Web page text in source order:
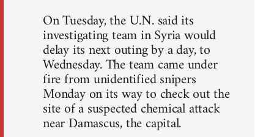
On Tuesday, the U.N. said its
investigating team in Syria would
delay its next outing by a day, to
Wednesday. The team came under
fire from unidentified snipers
Monday on its way to check out the
site of a suspected chemical attack
near Damascus, the capital.